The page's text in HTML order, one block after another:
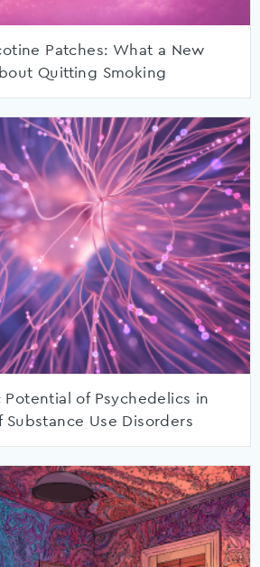
Patches: What a New
Quitting Smoking
of Psychedelics in
Use Disorders